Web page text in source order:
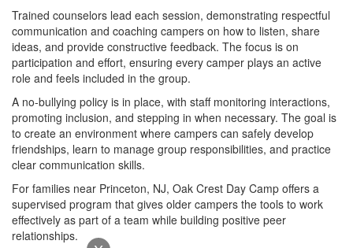
Trained counselors lead each session, demonstrating respectful
communication and coaching campers on how to listen, share
ideas, and provide constructive feedback. The focus is on
participation and effort, ensuring every camper plays an active
role and feels included in the group.
A no-bullying policy is in place, with staff monitoring interactions,
promoting inclusion, and stepping in when necessary. The goal is
to create an environment where campers can safely develop
friendships, learn to manage group responsibilities, and practice
clear communication skills.
For families near Princeton, NJ, Oak Crest Day Camp offers a
supervised program that gives older campers the tools to work
effectively as part of a team while building positive peer
relationships.